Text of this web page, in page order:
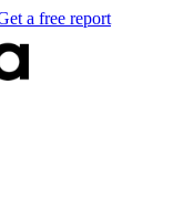
a free report